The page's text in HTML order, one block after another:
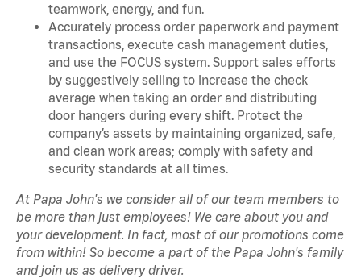
teamwork, energy, and fun.
Accurately process order paperwork and payment
transactions, execute cash management duties,
and use the FOCUS system. Support sales efforts
by suggestively selling to increase the check
average when taking an order and distributing
door hangers during every shift. Protect the
company’s assets by maintaining organized, safe,
and clean work areas; comply with safety and
security standards at all times.
At Papa John's we consider all of our team members to
be more than just employees! We care about you and
your development. In fact, most of our promotions come
from within! So become a part of the Papa John's family
and join us as delivery driver.